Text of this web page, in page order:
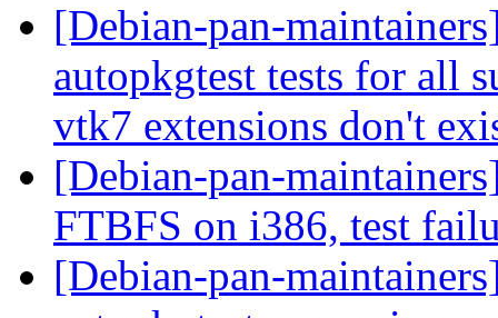
[Debian-pan-
autopkgtest tests for all
vtk7 extensions don't
[Debian-pan-
FTBFS on i386, test
[Debian-pan-